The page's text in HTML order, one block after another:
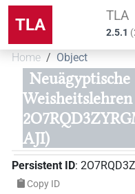
TLA TLA
2.5.1 (
Home Object
Neuägyptische
Weisheitslehren
AJI)
Persistent ID:
Copy ID